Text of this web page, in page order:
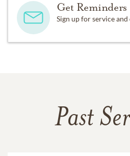
Get Reminders
Sign up for service
Past